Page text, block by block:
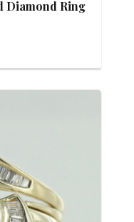
Diamond Ring